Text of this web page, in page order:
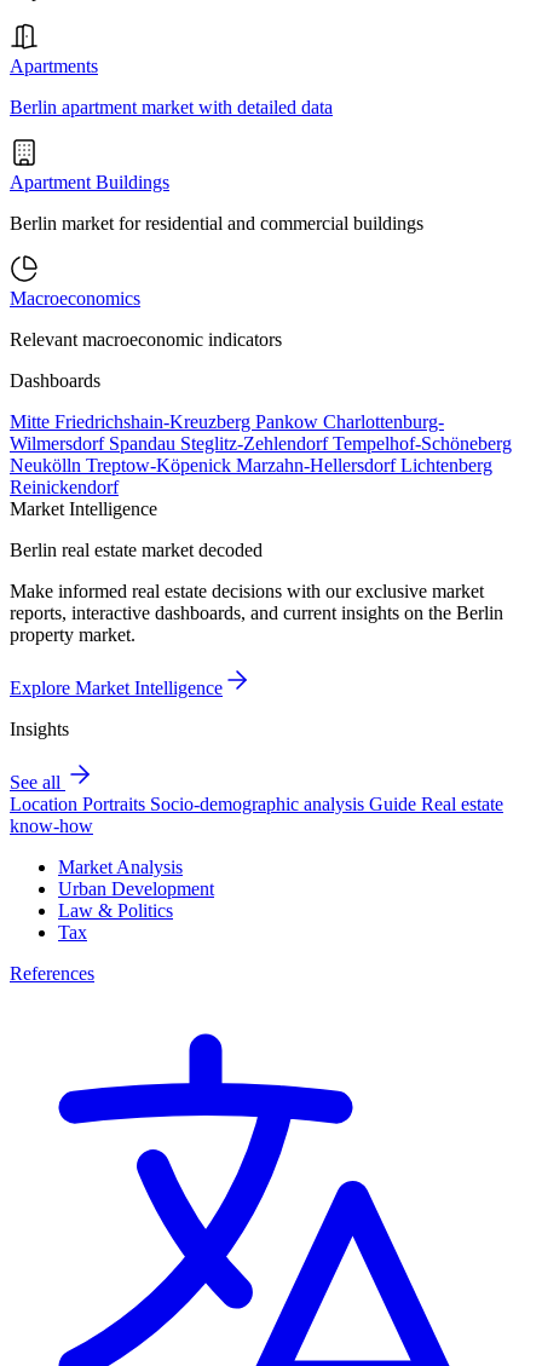
Apartments
Berlin apartment market with detailed data
Apartment Buildings
Berlin market for residential and commercial buildings
Macroeconomics
Relevant macroeconomic indicators
Dashboards
Mitte Friedrichshain-Kreuzberg Pankow Charlottenburg-
Wilmersdorf Spandau Steglitz-ZehlendorfTempelhof-Schöneberg
Neukölln Treptow-Köpenick Marzahn-HellersdorfLichtenberg
Reinickendorf
Market Intelligence
Berlin real estate market decoded
Make informed real estate decisions with our exclusive market
reports, interactive dashboards, and current insights on the Berlin
property market.
Explore Market Intelligence
Insights
See all
Location Portraits Socio-demographic analysis Guide Real estate
know-how
Market Analysis
Urban Development
Law & Politics
Tax
References